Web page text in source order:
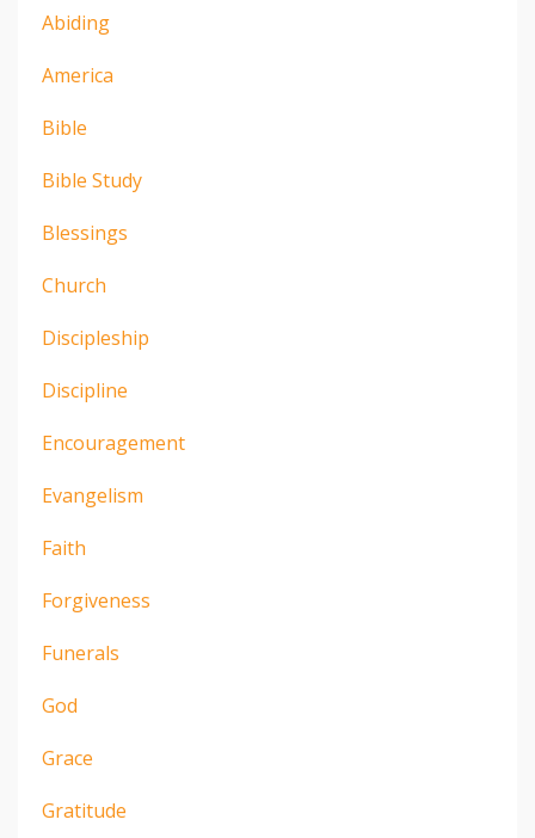
Abiding
America
Bible
Bible Study
Blessings
Church
Discipleship
Discipline
Encouragement
Evangelism
Faith
Forgiveness
Funerals
God
Grace
Gratitude